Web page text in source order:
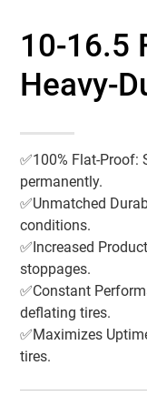
10-16.5
Heavy-
✅100% Flat-
permanently.
✅Unmatched
conditions.
✅Increased
stoppages.
✅Constant
deflating tires.
✅Maximizes
tires.